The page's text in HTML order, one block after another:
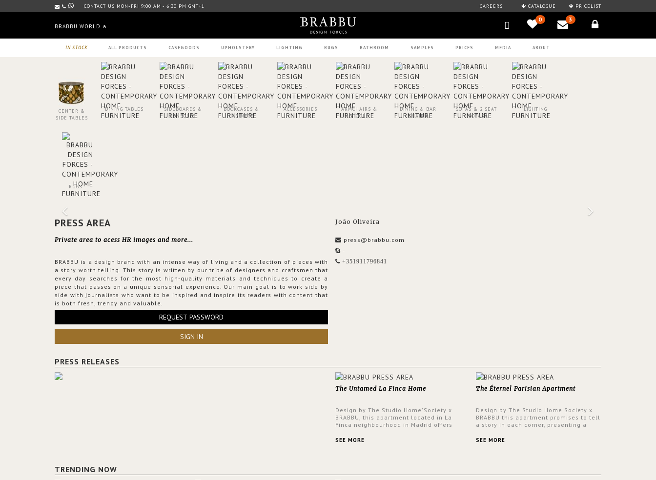
CONTACT US MON-FRI 9:00 AM - 6:30 PM GMT+1 CAREERS CATALOGUE PRICELIST
BRABBU WORLD
0 3
IN STOCK ALL PRODUCTS CASEGOODS UPHOLSTERY LIGHTING RUGS BATHROOM SAMPLES PRICES MEDIA ABOUT
CENTER &
SIDE TABLES
DINING TABLES
SIDEBOARDS &
CONSOLES
BOOKCASES &
CABINETS
ACCESSORIES
ARMCHAIRS &
STOOLS
DINING & BAR
CHAIRS
SOFAS & 2 SEAT
SOFAS
LIGHTING
RUGS
PRESS AREA
Private area to acess HR images and more...
BRABBU is a design brand with an intense way of living and a collection of pieces with
a story worth telling. This story is written by our tribe of designers and craftsmen that
every day searches for the most high-quality materials and techniques to create a
piece that passes on a unique sensorial experience. Our main goal is to work side by
side with journalists who want to be inspired and inspire its readers with content that
is both fresh, trendy and valuable.
REQUEST PASSWORD
SIGN IN
João Oliveira
press@brabbu.com
-
+351911796841
PRESS RELEASES
The Untamed La Finca Home
Design by The Studio Home'Society x
BRABBU, this apartment located in La
Finca neighbourhood in Madrid offers
and glamorous feel written all over its
SEE MORE
The Éternel Parisian Apartment
Design by The Studio Home'Society x
BRABBU this apartment promises to tell
a story in each corner, presenting a
same time.
SEE MORE
TRENDING NOW